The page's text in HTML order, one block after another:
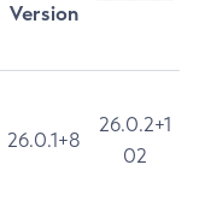
Version
26.0.1+8
26.0.2+1
02